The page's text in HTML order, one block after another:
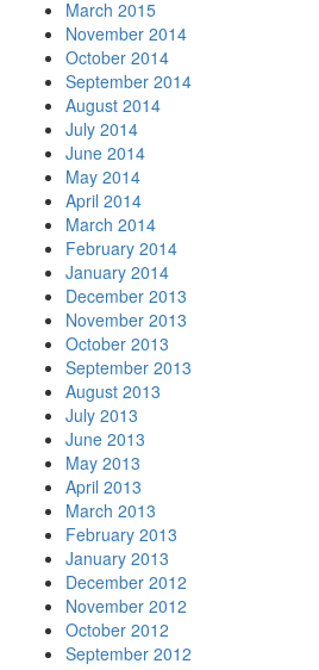
March 2015
November 2014
October 2014
September 2014
August 2014
July 2014
June 2014
May 2014
April 2014
March 2014
February 2014
January 2014
December 2013
November 2013
October 2013
September 2013
August 2013
July 2013
June 2013
May 2013
April 2013
March 2013
February 2013
January 2013
December 2012
November 2012
October 2012
September 2012